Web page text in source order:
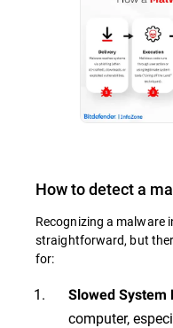
How to detect a
Recognizing a malware
straightforward, but
for:
Slowed System
computer,